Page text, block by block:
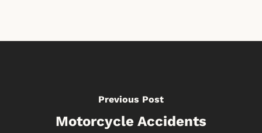
Previous Post
Motorcycle Accidents